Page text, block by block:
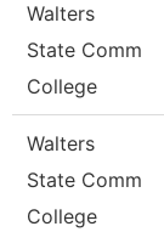
Walters
State Comm
College
Walters
State Comm
College